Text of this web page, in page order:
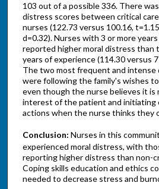
103 out of a possible 336. There
distress scores between critical
nurses (122.73 versus 100.16,
d=0.32). Nurses with 3 or more
reported higher moral distress than
years of experience (114.30 versus
The two most frequent and intense
were following the family's wishes
even though the nurse believes it is
interest of the patient and initiating
actions when the nurse thinks they
Conclusion: Nurses in this
experienced moral distress, with
reporting higher distress than non-
Coping skills education and ethics
needed to decrease stress and